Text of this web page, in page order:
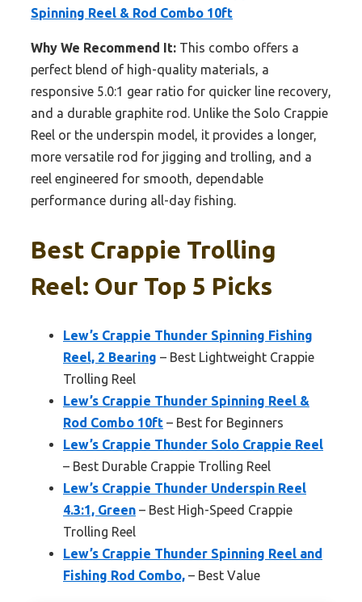
Spinning Reel & Rod Combo 10ft
Why We Recommend It: This combo offers a
perfect blend of high-quality materials, a
responsive 5.0:1 gear ratio for quicker line recovery,
and a durable graphite rod. Unlike the Solo Crappie
Reel or the underspin model, it provides a longer,
more versatile rod for jigging and trolling, and a
reel engineered for smooth, dependable
performance during all-day fishing.
Best Crappie Trolling
Reel: Our Top 5 Picks
Lew’s Crappie Thunder Spinning Fishing
Reel, 2 Bearing – Best Lightweight Crappie
Trolling Reel
Lew’s Crappie Thunder Spinning Reel &
Rod Combo 10ft – Best for Beginners
Lew’s Crappie Thunder Solo Crappie Reel
– Best Durable Crappie Trolling Reel
Lew’s Crappie Thunder Underspin Reel
4.3:1, Green – Best High-Speed Crappie
Trolling Reel
Lew’s Crappie Thunder Spinning Reel and
Fishing Rod Combo, – Best Value